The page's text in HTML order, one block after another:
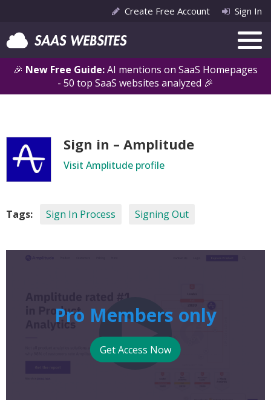
🎉 New Free Guide:AI mentions on SaaS Homepages
- 50 top SaaS websites analyzed 🎉
Create Free Account Sign In
Sign in – Amplitude
Visit Amplitude profile
Tags: Sign In Process Signing Out
Pro Members only
Get Access Now